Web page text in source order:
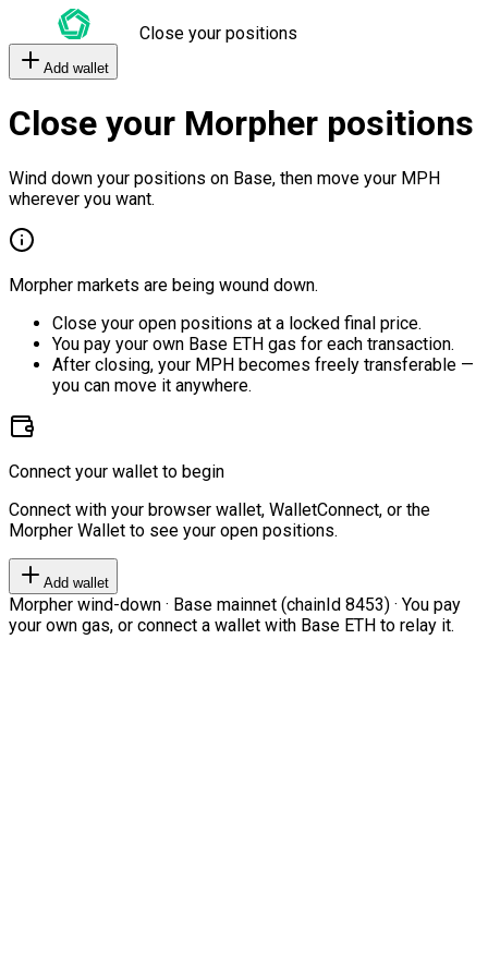
Close your positions
Add wallet
Close your Morpher positions
Wind down your positions on Base, then move your MPH
wherever you want.
Morpher markets are being wound down.
Close your open positions at a locked final price.
You pay your own Base ETH gas for each transaction.
After closing, your MPH becomes freely transferable —
you can move it anywhere.
Connect your wallet to begin
Connect with your browser wallet, WalletConnect, or the
Morpher Wallet to see your open positions.
Add wallet
Morpher wind-down · Base mainnet (chainId 8453) · You pay
your own gas, or connect a wallet with Base ETH to relay it.